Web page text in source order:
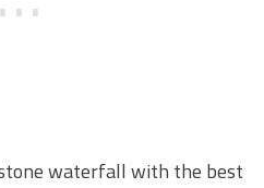
waterfall with the best